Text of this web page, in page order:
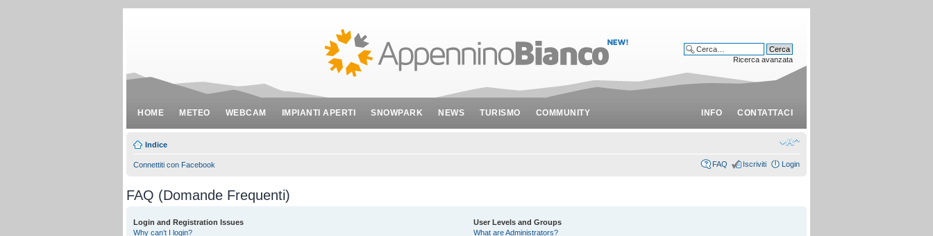
HOME METEO WEBCAM IMPIANTI APERTI SNOWPARK NEWS TURISMO COMMUNITY INFO CONTATTACI
Ricerca avanzata
Indice
Connettiti con Facebook FAQ Iscriviti Login
FAQ (Domande Frequenti)
Login and Registration Issues
Why can’t I login?
User Levels and Groups
What are Administrators?